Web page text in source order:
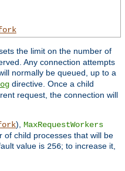
the limit on the number of
Any connection attempts
normally be queued, up to a
directive. Once a child
request, the connection will
), MaxRequestWorkers
of child processes that will be
value is 256; to increase it,